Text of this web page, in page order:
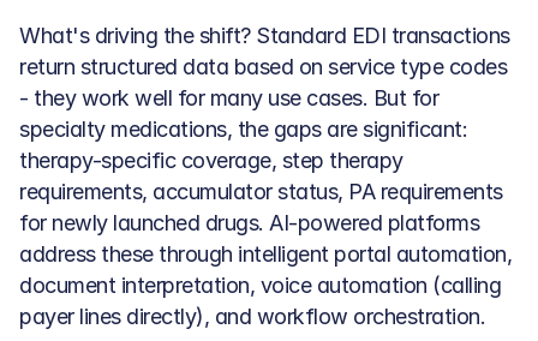
What's driving the shift? Standard EDI transactions
return structured data based on service type codes
- they work well for many use cases. But for
specialty medications, the gaps are significant:
therapy-specific coverage, step therapy
requirements, accumulator status, PA requirements
for newly launched drugs. AI-powered platforms
address these through intelligent portal automation,
document interpretation, voice automation (calling
payer lines directly), and workflow orchestration.